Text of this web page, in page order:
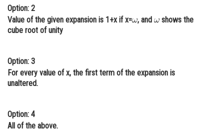
Medicine and Allied Sciences
Law
Media, Mass Communication and
Journalism
Option: 2
Value of the given expansion is 1+x if x= , and
shows the
cube root of unity
Option: 3
For every value of x, the first term of the expansion is
unaltered.
Option: 4
All of the above.